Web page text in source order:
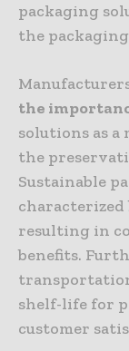
packaging
the
the
solutions as a
the
Sustainable
resulting in
benefits.
shelf-life for
customer